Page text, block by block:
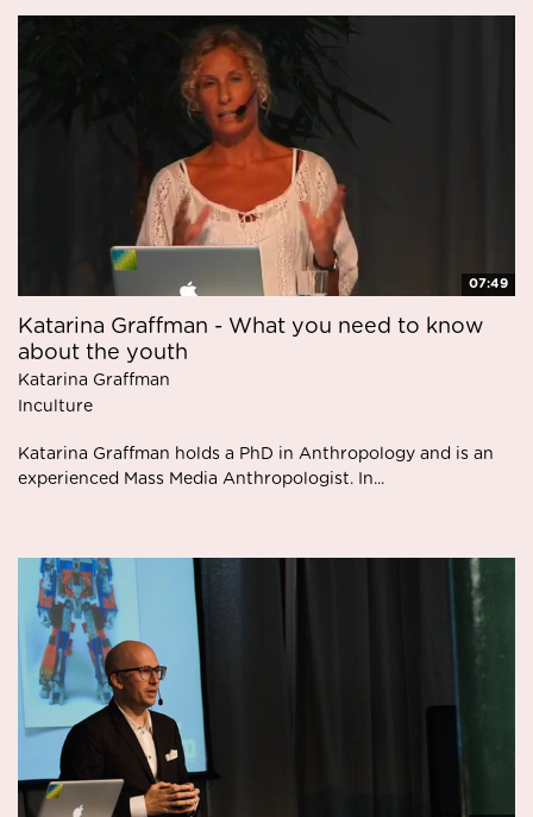
07:49
Katarina Graffman - What you need to know
about the youth
Katarina Graffman
Inculture
Katarina Graffman holds a PhD in Anthropology and is an
experienced Mass Media Anthropologist. In...